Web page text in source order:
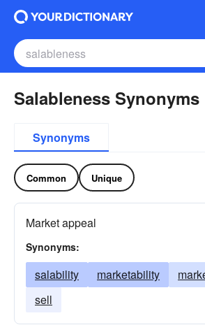
Salableness Synonyms
Synonyms
Common Unique
Market appeal
Synonyms:
salability marketability
sell